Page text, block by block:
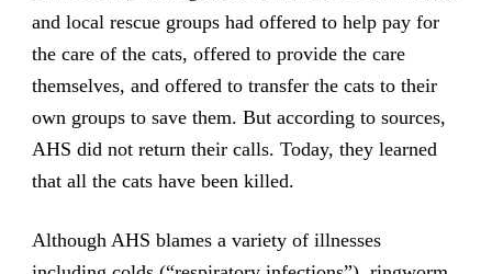
and local rescue groups had offered to help pay for
the care of the cats, offered to provide the care
themselves, and offered to transfer the cats to their
own groups to save them. But according to sources,
AHS did not return their calls. Today, they learned
that all the cats have been killed.
Although AHS blames a variety of illnesses